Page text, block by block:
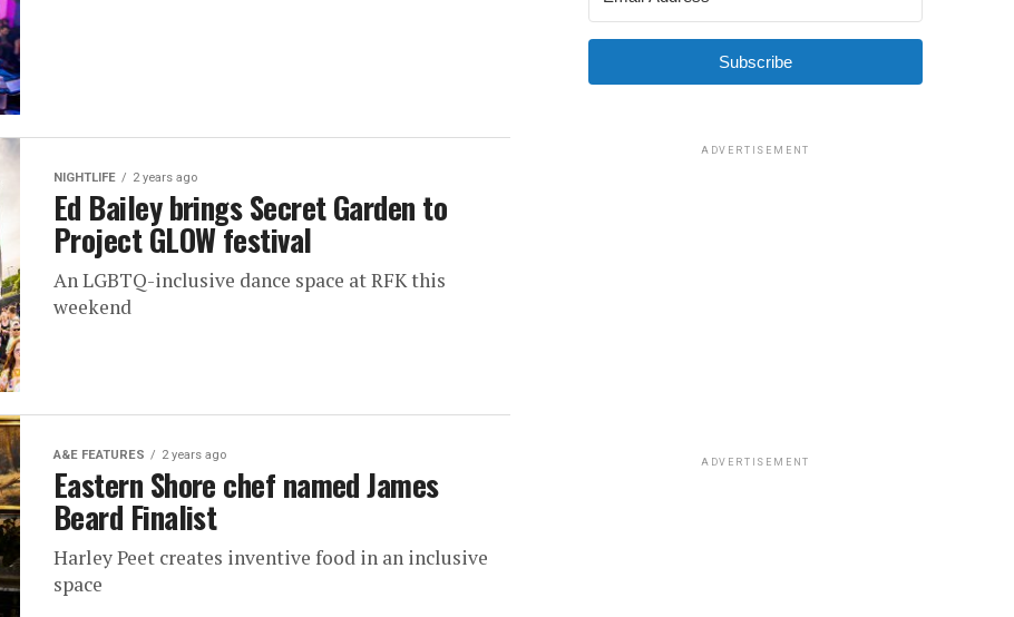
NIGHTLIFE 2 years ago
Ed Bailey brings Secret Garden to
Project GLOW festival
An LGBTQ-inclusive dance space at RFK this
weekend
A&E FEATURES 2 years ago
Eastern Shore chef named James
Beard Finalist
Harley Peet creates inventive food in an inclusive
space
Subscribe
ADVERTISEMENT
ADVERTISEMENT